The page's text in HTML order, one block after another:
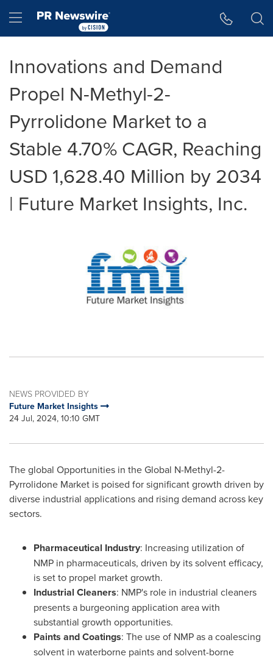
Hamburger menu
Innovations and Demand
Propel N-Methyl-2-
Pyrrolidone Market to a
Stable 4.70% CAGR, Reaching
USD 1,628.40 Million by 2034
| Future Market Insights, Inc.
NEWS PROVIDED BY
Future Market Insights
24 Jul, 2024, 10:10 GMT
The global Opportunities in the Global N-Methyl-2-
Pyrrolidone Market is poised for significant growth driven by
diverse industrial applications and rising demand across key
sectors.
Pharmaceutical Industry: Increasing utilization of
NMP in pharmaceuticals, driven by its solvent efficacy,
is set to propel market growth.
Industrial Cleaners: NMP's role in industrial cleaners
presents a burgeoning application area with
substantial growth opportunities.
Paints and Coatings: The use of NMP as a coalescing
solvent in waterborne paints and solvent-borne